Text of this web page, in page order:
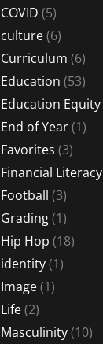
COVID (5)
culture(6)
Curriculum (6)
Education (53)
Education Equity
End of Year(1)
Favorites (3)
Financial Literacy
Football (3)
Grading(1)
Hip Hop (18)
identity(1)
Image(1)
Life(2)
Masculinity(10)